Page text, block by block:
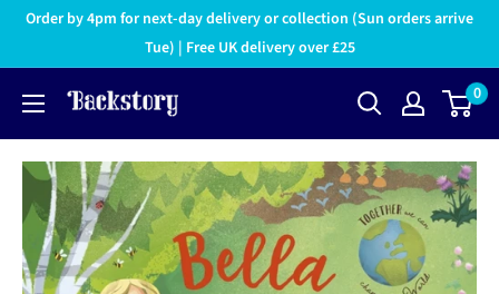
Order by 4pm for next-day delivery or collection (Sun orders arrive
Tue) | Free UK delivery over £25
0